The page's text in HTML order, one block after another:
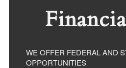
WE OFFER FEDERAL AND
OPPORTUNITIES